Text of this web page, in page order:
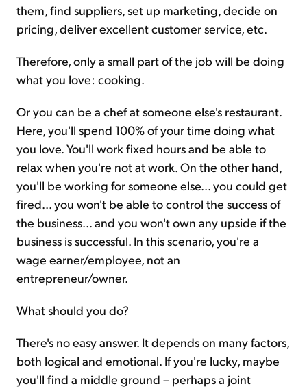
them, find suppliers, set up marketing, decide on
pricing, deliver excellent customer service, etc.
Therefore, only a small part of the job will be doing
what you love: cooking.
Or you can be a chef at someone else's restaurant.
Here, you'll spend 100% of your time doing what
you love. You'll work fixed hours and be able to
relax when you're not at work. On the other hand,
you'll be working for someone else... you could get
fired... you won't be able to control the success of
the business... and you won't own any upside if the
business is successful. In this scenario, you're a
wage earner/employee, not an
entrepreneur/owner.
What should you do?
There's no easy answer. It depends on many factors,
both logical and emotional. If you're lucky, maybe
you'll find a middle ground – perhaps a joint